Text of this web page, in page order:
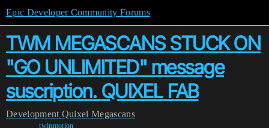
Epic Developer Community Forums
TWM MEGASCANS STUCK ON
"GO UNLIMITED" message
suscription. QUIXEL FAB
Development Quixel Megascans
twinmotion